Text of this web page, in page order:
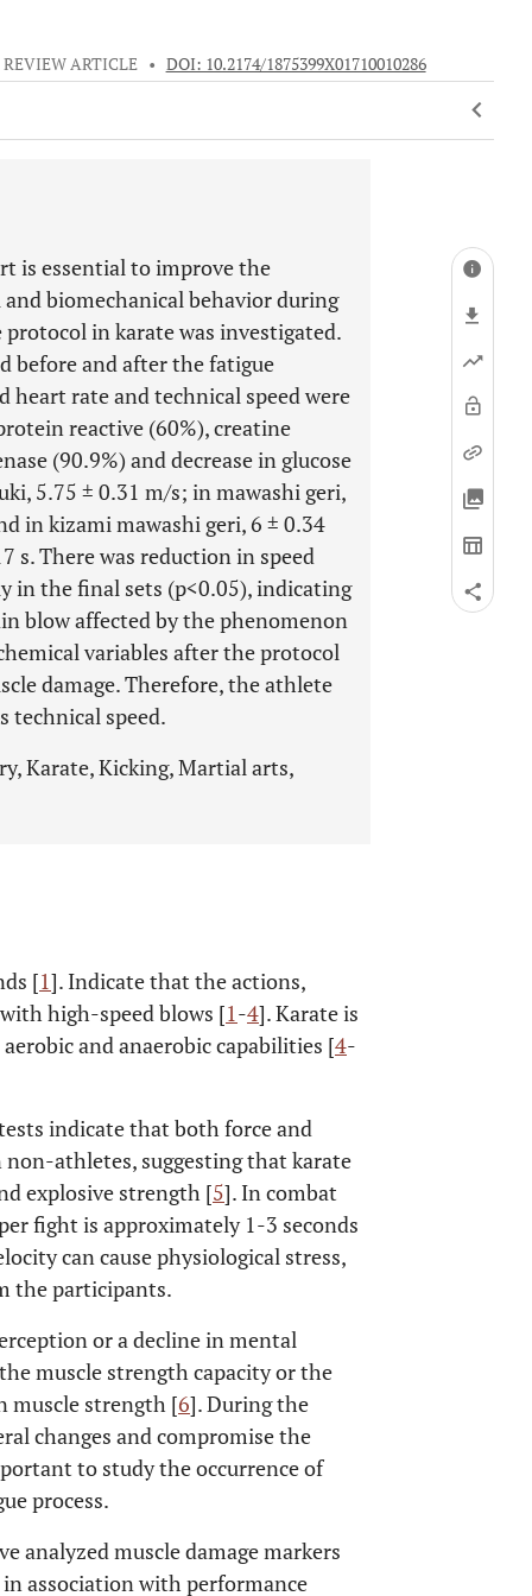
REVIEW ARTICLE • DOI: 10.2174/1875399X01710010286
is essential to improve the
biomechanical behavior during
in karate was investigated.
before and after the fatigue
rate and technical speed were
reactive (60%), creatine
(90.9%) and decrease in glucose
5.75 ± 0.31 m/s; in mawashi geri,
in kizami mawashi geri, 6 ± 0.34
s. There was reduction in speed
in the final sets (p<0.05), indicating
blow affected by the phenomenon
variables after the protocol
damage. Therefore, the athlete
technical speed.
Karate, Kicking, Martial arts,
[1]. Indicate that the actions,
high-speed blows [1-4]. Karate is
and anaerobic capabilities [4-
indicate that both force and
athletes, suggesting that karate
explosive strength [5]. In combat
fight is approximately 1-3 seconds
can cause physiological stress,
the participants.
or a decline in mental
muscle strength capacity or the
muscle strength [6]. During the
changes and compromise the
to study the occurrence of
process.
analyzed muscle damage markers
association with performance